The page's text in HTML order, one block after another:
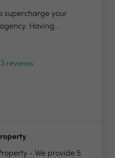
supercharge your
Having...
reviews
- We provide 5